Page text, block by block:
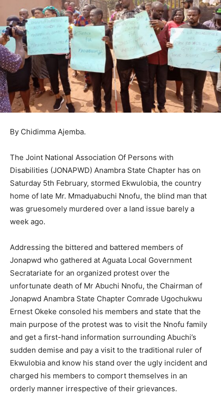
By Chidimma Ajemba.
The Joint National Association Of Persons with
Disabilities (JONAPWD) Anambra State Chapter has on
Saturday 5th February, stormed Ekwulobia, the country
home of late Mr. Mmadụabuchi Nnofu, the blind man that
was gruesomely murdered over a land issue barely a
week ago.
Addressing the bittered and battered members of
Jonapwd who gathered at Aguata Local Government
Secratariate for an organized protest over the
unfortunate death of Mr Abuchi Nnofu, the Chairman of
Jonapwd Anambra State Chapter Comrade Ugochukwu
Ernest Okeke consoled his members and state that the
main purpose of the protest was to visit the Nnofu family
and get a first-hand information surrounding Abuchi’s
sudden demise and pay a visit to the traditional ruler of
Ekwulobia and know his stand over the ugly incident and
charged his members to comport themselves in an
orderly manner irrespective of their grievances.